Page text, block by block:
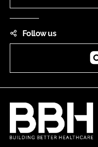
Follow us